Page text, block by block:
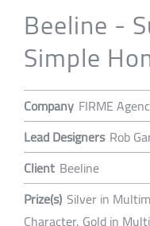
Beeline -
Simple
Company FIRME
Lead Designers Rob
Client Beeline
Prize(s) Silver in